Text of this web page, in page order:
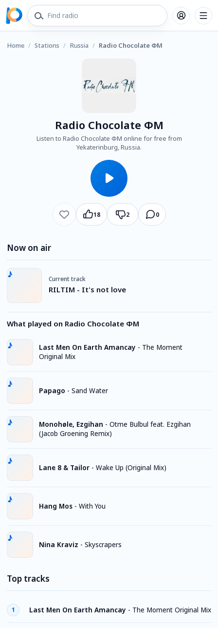
Home / Stations / Russia / Radio Chocolate ФМ
Radio Chocolate ФМ
Listen to Radio Chocolate ФМ online for free from
Yekaterinburg, Russia.
18 2 0
Now on air
Current track
RILTIM - It's not love
What played on Radio Chocolate ФМ
Last Men On Earth Amancay - The Moment
Original Mix
Papago - Sand Water
Monohøle, Ezgihan - Otme Bulbul feat. Ezgihan
(Jacob Groening Remix)
Lane 8 & Tailor - Wake Up (Original Mix)
Hang Mos - With You
Nina Kraviz - Skyscrapers
Top tracks
1 Last Men On Earth Amancay - The Moment Original Mix